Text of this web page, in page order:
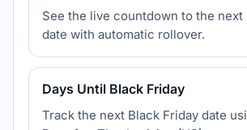
See the live countdown to the next
date with automatic rollover.
Days Until Black Friday
Track the next Black Friday date